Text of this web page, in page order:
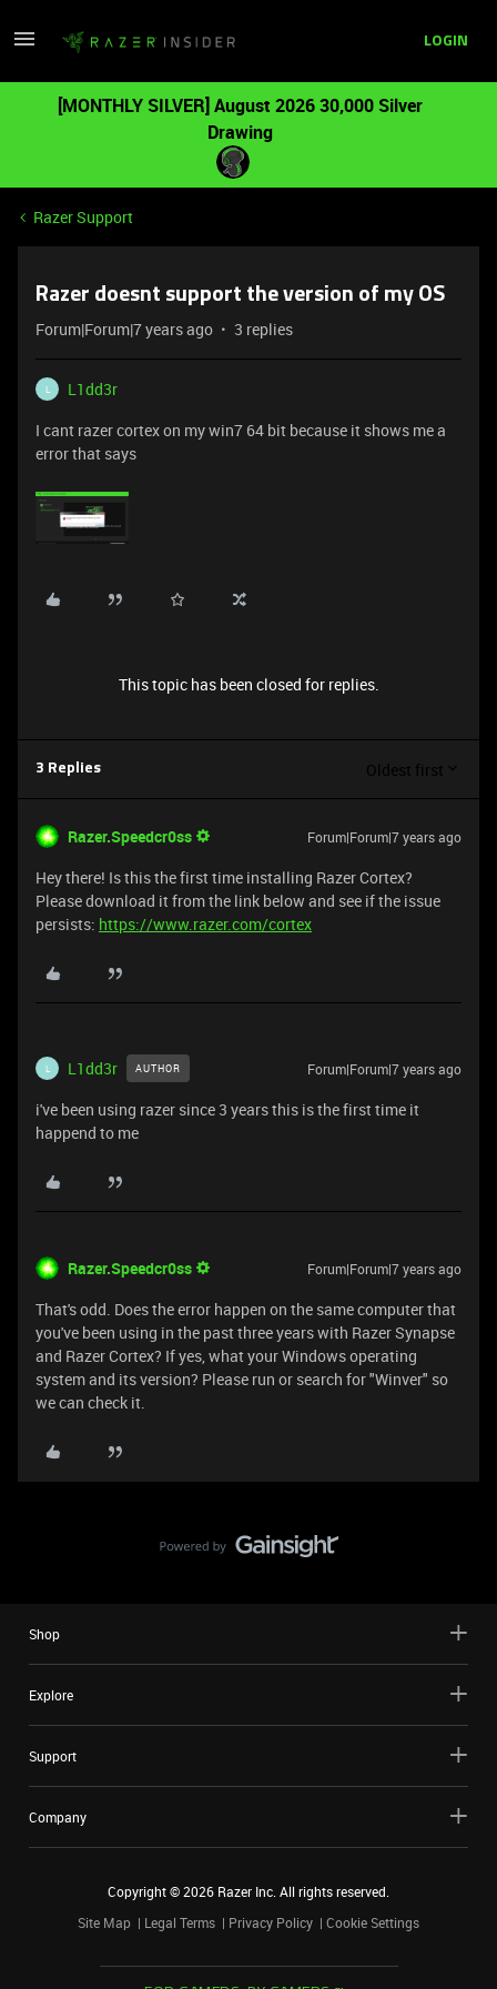
LOGIN
[MONTHLY SILVER] August 2026 30,000 Silver
Drawing
Razer Support
Razer doesnt support the version of my OS
Forum|Forum|7 years ago 3 replies
L
L1dd3r
I cant razer cortex on my win7 64 bit because it shows me a
error that says
This topic has been closed for replies.
3 Replies Oldest first
Razer.Speedcr0ss Forum|Forum|7 years ago
Hey there! Is this the first time installing Razer Cortex?
Please download it from the link below and see if the issue
persists: https://www.razer.com/cortex
L L1dd3r AUTHOR Forum|Forum|7 years ago
i've been using razer since 3 years this is the first time it
happend to me
Razer.Speedcr0ss Forum|Forum|7 years ago
That's odd. Does the error happen on the same computer that
you've been using in the past three years with Razer Synapse
and Razer Cortex? If yes, what your Windows operating
system and its version? Please run or search for "Winver" so
we can check it.
Shop
Explore
Support
Company
Copyright ©2026 Razer Inc. All rights reserved.
Site Map
Legal Terms Privacy Policy Cookie Settings